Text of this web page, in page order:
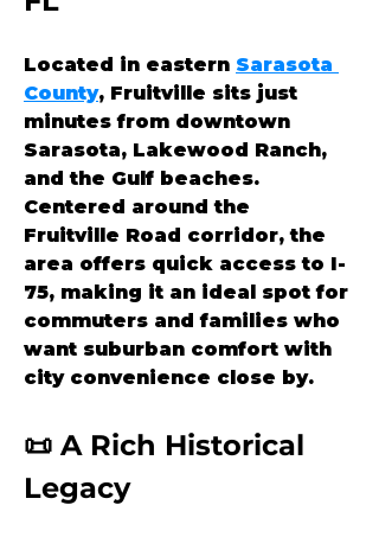
Located in eastern Sarasota
County, Fruitville sits just
minutes from downtown
Sarasota, Lakewood Ranch,
and the Gulf beaches.
Centered around the
Fruitville Road corridor, the
area offers quick access to I-
75, making it an ideal spot for
commuters and families who
want suburban comfort with
city convenience close by.
📜 A Rich Historical
Legacy